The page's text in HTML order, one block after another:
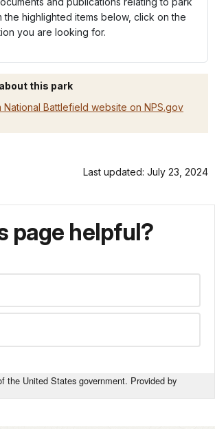
the highlighted items below, click on the
you are looking for.
this park
National Battlefield website on NPS.gov
Last updated: July 23, 2024
page helpful?
the United States government. Provided by